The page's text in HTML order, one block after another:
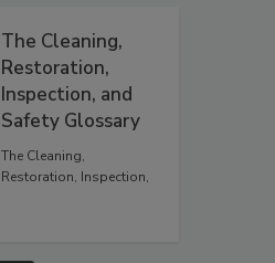
The Cleaning,
Restoration,
Inspection, and
Safety Glossary
The Cleaning,
Restoration, Inspection,